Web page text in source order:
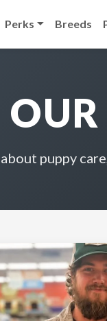
Perks Breeds
puppy